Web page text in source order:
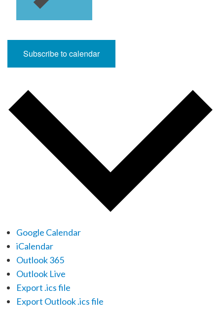
Subscribe to calendar
Google Calendar
iCalendar
Outlook 365
Outlook Live
Export .ics file
Export Outlook .ics file